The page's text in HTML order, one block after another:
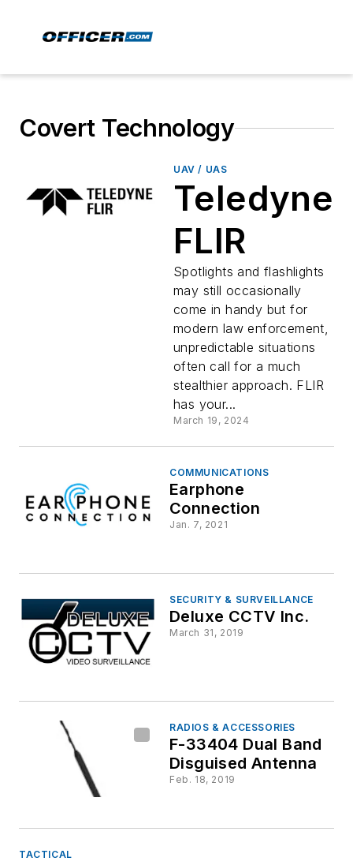
Covert Technology
UAV / UAS
Teledyne
FLIR
Spotlights and flashlights
may still occasionally
come in handy but for
modern law enforcement,
unpredictable situations
often call for a much
stealthier approach. FLIR
has your...
March 19, 2024
COMMUNICATIONS
Earphone
Connection
Jan. 7, 2021
SECURITY & SURVEILLANCE
Deluxe CCTV Inc.
March 31, 2019
RADIOS & ACCESSORIES
F-33404 Dual Band
Disguised Antenna
Feb. 18, 2019
TACTICAL